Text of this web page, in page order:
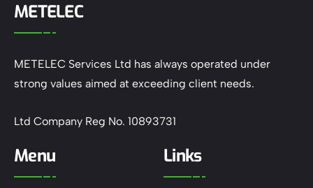
METELEC
METELEC Services Ltd has always operated under
strong values aimed at exceeding client needs.
Ltd Company Reg No. 10893731
Menu Links